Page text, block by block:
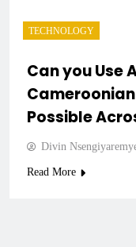
TECHNOLOGY
Can you Use
Possible
Divin
Read More